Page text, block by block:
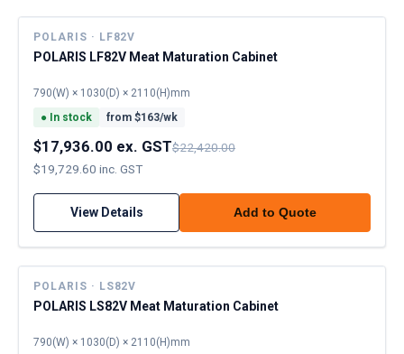
POLARIS · LF82V
POLARIS LF82V Meat Maturation Cabinet
790(W) × 1030(D) × 2110(H)mm
● In stock from $163/wk
$17,936.00 ex. GST$22,420.00
$19,729.60 inc. GST
View Details Add to Quote
POLARIS · LS82V
POLARIS LS82V Meat Maturation Cabinet
790(W) × 1030(D) × 2110(H)mm